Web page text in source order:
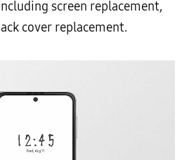
screen replacement,
cover replacement.